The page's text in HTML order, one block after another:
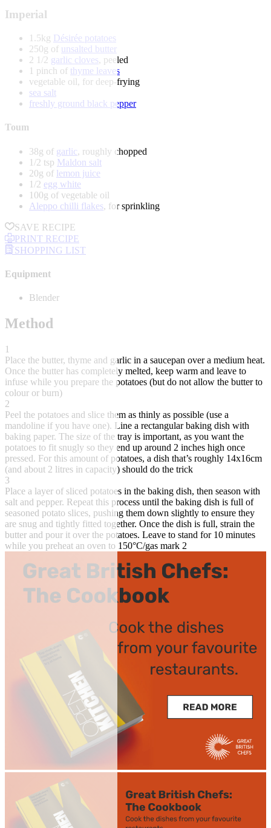
Imperial
1.5kg Désirée potatoes
250g of unsalted butter
2 1/2 garlic cloves, peeled
1 pinch of thyme leaves
vegetable oil, for deep-frying
sea salt
freshly ground black pepper
Toum
38g of garlic, roughly chopped
1/2 tsp Maldon salt
20g of lemon juice
1/2 egg white
100g of vegetable oil
Aleppo chilli flakes, for sprinkling
SAVE RECIPE
PRINT RECIPE
SHOPPING LIST
Equipment
Blender
Method
1
Place the butter, thyme and garlic in a saucepan over a medium heat.
Once the butter has completely melted, keep warm and leave to
infuse while you prepare the potatoes (but do not allow the butter to
colour or burn)
2
Peel the potatoes and slice them as thinly as possible (use a
mandoline if you have one). Line a rectangular baking dish with
baking paper. The size of the tray is important, as you want the
potatoes to fit snugly so they end up around 2 inches high once
pressed. For this amount of potatoes, a dish that’s roughly 14x16cm
(and about 2 litres in capacity) should do the trick
3
Place a layer of sliced potatoes in the baking dish, then season with
salt and pepper. Repeat this process until the baking dish is full of
seasoned potato slices, pushing them down slightly to ensure they
are snug and tightly fitted together. Once the dish is full, strain the
butter and pour it over the potatoes. Leave to stand for 10 minutes
while you preheat an oven to 150°C/gas mark 2